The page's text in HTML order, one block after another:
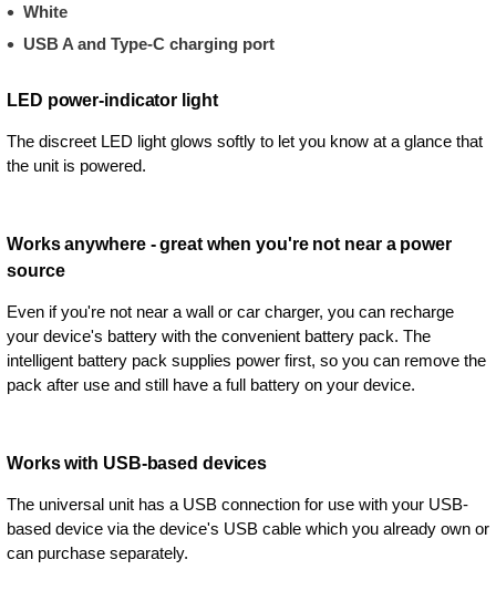
White
USB A and Type-C charging port
LED power-indicator light
The discreet LED light glows softly to let you know at a glance that
the unit is powered.
Works anywhere - great when you're not near a power
source
Even if you're not near a wall or car charger, you can recharge
your device's battery with the convenient battery pack. The
intelligent battery pack supplies power first, so you can remove the
pack after use and still have a full battery on your device.
Works with USB-based devices
The universal unit has a USB connection for use with your USB-
based device via the device's USB cable which you already own or
can purchase separately.